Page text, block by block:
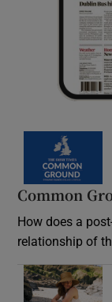
Common
How does a
relationship of